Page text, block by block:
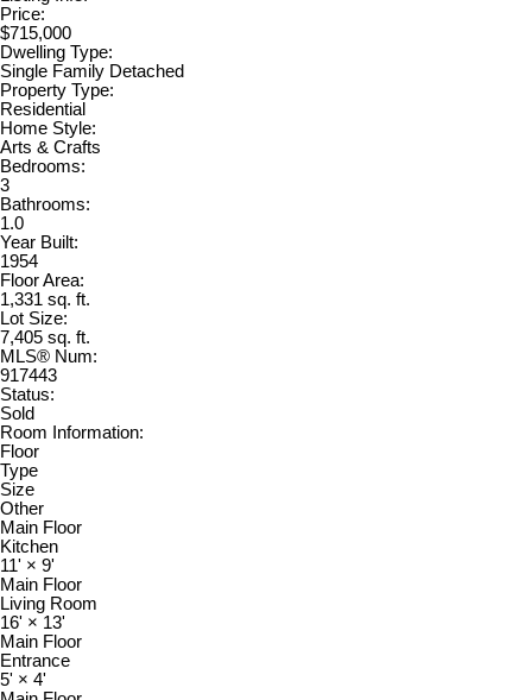
Price:
$715,000
Dwelling Type:
Single Family Detached
Property Type:
Residential
Home Style:
Arts & Crafts
Bedrooms:
3
Bathrooms:
1.0
Year Built:
1954
Floor Area:
1,331 sq. ft.
Lot Size:
7,405 sq. ft.
MLS® Num:
917443
Status:
Sold
Room Information:
Floor
Type
Size
Other
Main Floor
Kitchen
11' × 9'
Main Floor
Living Room
16' × 13'
Main Floor
Entrance
5' × 4'